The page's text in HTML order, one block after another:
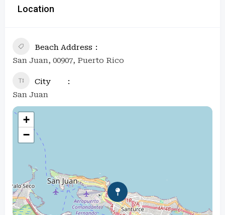
Location
Beach Address
San Juan, 00907, Puerto Rico
City
San Juan
+
−